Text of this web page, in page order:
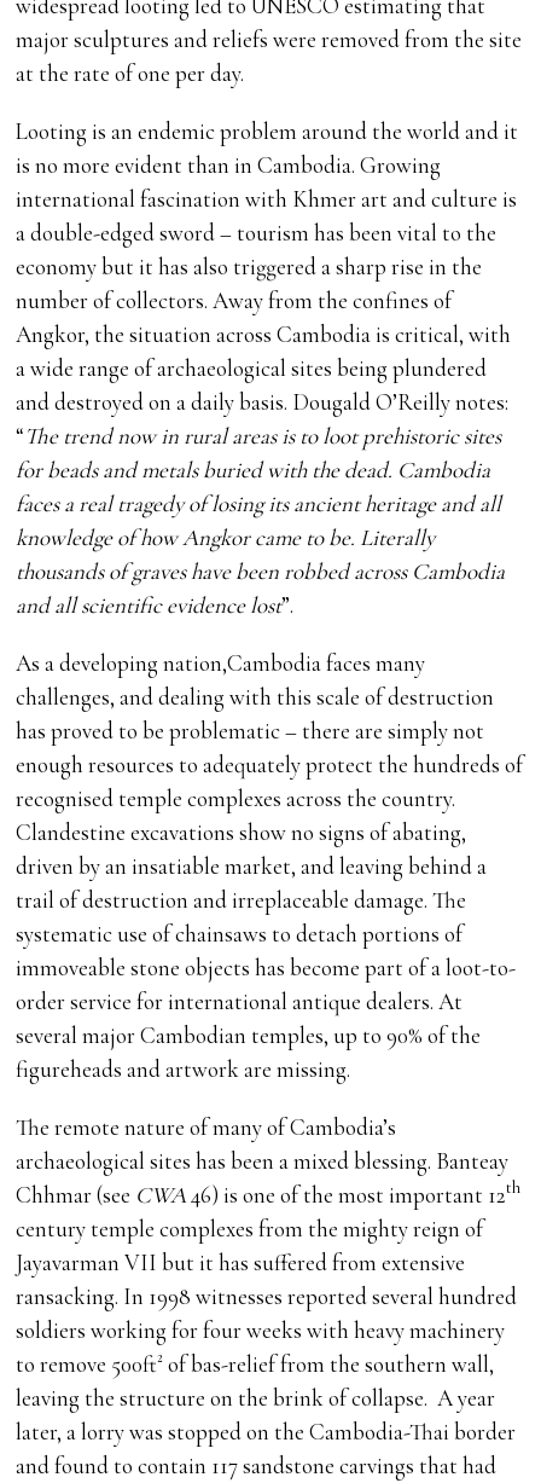
major sculptures and reliefs were removed from the site
at the rate of one per day.
Looting is an endemic problem around the world and it
is no more evident than in Cambodia. Growing
international fascination with Khmer art and culture is
a double-edged sword – tourism has been vital to the
economy but it has also triggered a sharp rise in the
number of collectors. Away from the confines of
Angkor, the situation across Cambodia is critical, with
a wide range of archaeological sites being plundered
and destroyed on a daily basis. Dougald O’Reilly notes:
“The trend now in rural areas is to loot prehistoric sites
for beads and metals buried with the dead. Cambodia
faces a real tragedy of losing its ancient heritage and all
knowledge of how Angkor came to be. Literally
thousands of graves have been robbed across Cambodia
and all scientific evidence lost”.
As a developing nation,Cambodia faces many
challenges, and dealing with this scale of destruction
has proved to be problematic – there are simply not
enough resources to adequately protect the hundreds of
recognised temple complexes across the country.
Clandestine excavations show no signs of abating,
driven by an insatiable market, and leaving behind a
trail of destruction and irreplaceable damage. The
systematic use of chainsaws to detach portions of
immoveable stone objects has become part of a loot-to-
order service for international antique dealers. At
several major Cambodian temples, up to 90% of the
figureheads and artwork are missing.
The remote nature of many of Cambodia’s
archaeological sites has been a mixed blessing. Banteay
Chhmar (see CWA46) is one of the most important 12th
century temple complexes from the mighty reign of
Jayavarman VII but it has suffered from extensive
ransacking. In 1998 witnesses reported several hundred
soldiers working for four weeks with heavy machinery
to remove 500ft² of bas-relief from the southern wall,
leaving the structure on the brink of collapse. A year
later, a lorry was stopped on the Cambodia-Thai border
and found to contain 117 sandstone carvings that had